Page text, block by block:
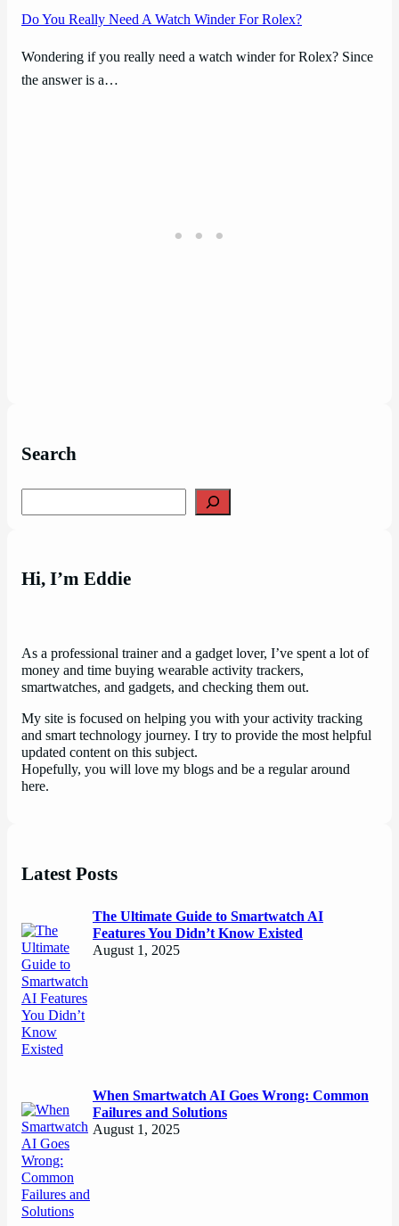
Do You Really Need A Watch Winder For Rolex?
Wondering if you really need a watch winder for Rolex? Since
the answer is a…
Search
Hi, I’m Eddie
As a professional trainer and a gadget lover, I’ve spent a lot of
money and time buying wearable activity trackers,
smartwatches, and gadgets, and checking them out.
My site is focused on helping you with your activity tracking
and smart technology journey. I try to provide the most helpful
updated content on this subject.
Hopefully, you will love my blogs and be a regular around
here.
Latest Posts
The Ultimate Guide to Smartwatch AI
Features You Didn’t Know Existed
August 1, 2025
When Smartwatch AI Goes Wrong: Common
Failures and Solutions
August 1, 2025